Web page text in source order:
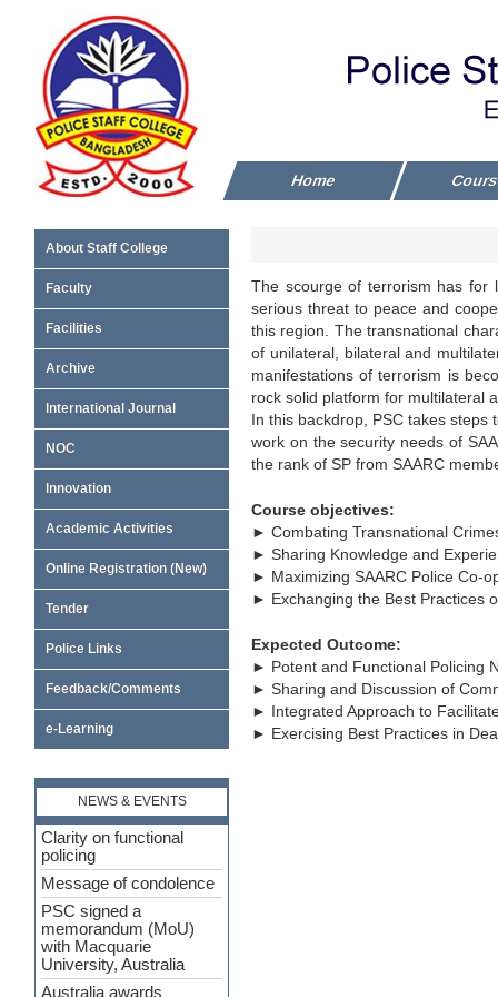
Home
The scourge of terrorism has for
serious threat to peace and
this region. The transnational
of unilateral, bilateral and
manifestations of terrorism is
rock solid platform for multilateral
In this backdrop, PSC takes steps
work on the security needs of
the rank of SP from SAARC
Course objectives:
► Combating Transnational
► Sharing Knowledge and
► Maximizing SAARC Police Co-
► Exchanging the Best Practices
Expected Outcome:
► Potent and Functional Policing
► Sharing and Discussion of
► Integrated Approach to
► Exercising Best Practices in
About Staff College
Faculty
Facilities
Archive
International Journal
NOC
Innovation
Academic Activities
Online Registration (New)
Tender
Police Links
Feedback/Comments
e-Learning
NEWS & EVENTS
Clarity on functional
policing
Message of condolence
PSC signed a
memorandum (MoU)
with Macquarie
University, Australia
Australia awards